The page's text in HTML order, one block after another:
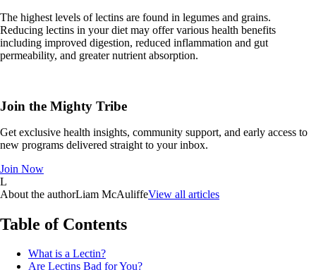
The highest levels of lectins are found in legumes and grains.
Reducing lectins in your diet may offer various health benefits
including improved digestion, reduced inflammation and gut
permeability, and greater nutrient absorption.
Join the Mighty Tribe
Get exclusive health insights, community support, and early access to
new programs delivered straight to your inbox.
Join Now
L
About the authorLiam McAuliffeView all articles
Table of Contents
What is a Lectin?
Are Lectins Bad for You?